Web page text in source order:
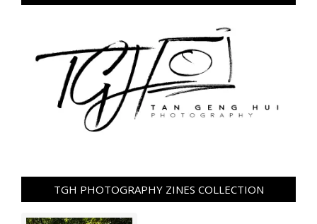
TGH PHOTOGRAPHY ZINES COLLECTION